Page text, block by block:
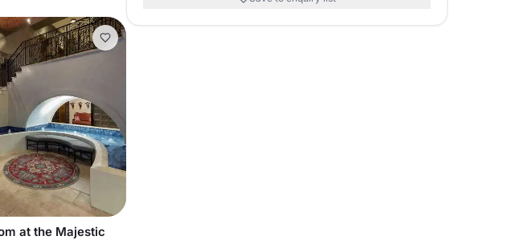
at the Majestic